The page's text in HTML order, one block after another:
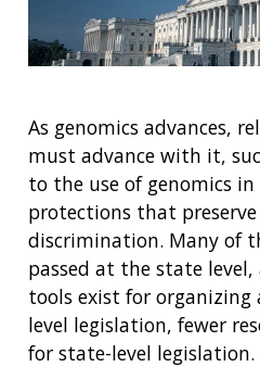
As genomics advances,
must advance with it,
to the use of genomics
protections that
discrimination. Many of
passed at the state
tools exist for organizing
level legislation, fewer
for state-level